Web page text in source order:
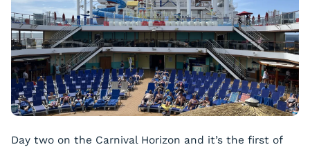
Day two on the Carnival Horizon and it’s the first of